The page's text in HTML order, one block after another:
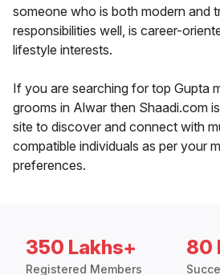
someone who is both modern and
responsibilities well, is career-
lifestyle interests.
If you are searching for top Gupta
grooms in Alwar then Shaadi.com
site to discover and connect with
compatible individuals as per your
preferences.
350 Lakhs+
Registered Members
80